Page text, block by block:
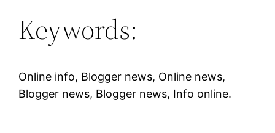
Keywords:
Online info, Blogger news, Online news,
Blogger news, Blogger news, Info online.